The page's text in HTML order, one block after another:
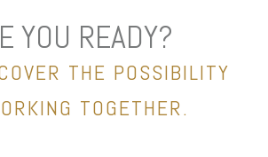
YOU READY?
THE POSSIBILITY
TOGETHER.